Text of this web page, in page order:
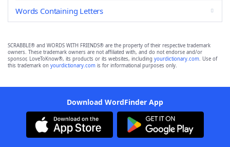
Words Containing Letters
SCRABBLE® and WORDS WITH FRIENDS® are the property of their respective trademark
owners. These trademark owners are not affiliated with, and do not endorse and/or
sponsor, LoveToKnow®, its products or its websites, including yourdictionary.com. Use of
this trademark on yourdictionary.com is for informational purposes only.
Download WordFinder App